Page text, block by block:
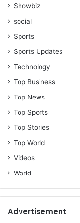
?
-
K
a
s
e
a
Showbiz
social
Sports
Sports Updates
Technology
Top Business
Top News
Top Sports
Top Stories
Top World
Videos
World
Advertisement